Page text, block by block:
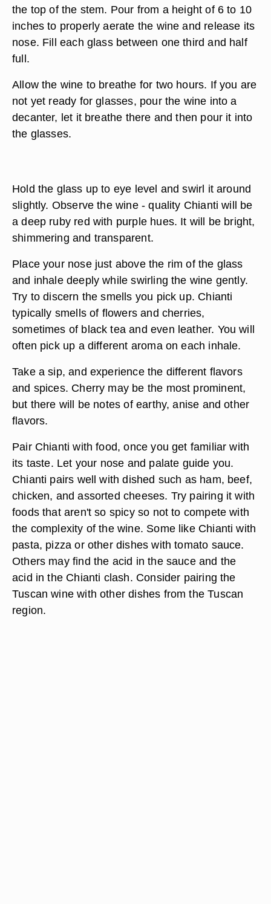
the top of the stem. Pour from a height of 6 to 10
inches to properly aerate the wine and release its
nose. Fill each glass between one third and half
full.
Allow the wine to breathe for two hours. If you are
not yet ready for glasses, pour the wine into a
decanter, let it breathe there and then pour it into
the glasses.
Hold the glass up to eye level and swirl it around
slightly. Observe the wine - quality Chianti will be
a deep ruby red with purple hues. It will be bright,
shimmering and transparent.
Place your nose just above the rim of the glass
and inhale deeply while swirling the wine gently.
Try to discern the smells you pick up. Chianti
typically smells of flowers and cherries,
sometimes of black tea and even leather. You will
often pick up a different aroma on each inhale.
Take a sip, and experience the different flavors
and spices. Cherry may be the most prominent,
but there will be notes of earthy, anise and other
flavors.
Pair Chianti with food, once you get familiar with
its taste. Let your nose and palate guide you.
Chianti pairs well with dished such as ham, beef,
chicken, and assorted cheeses. Try pairing it with
foods that aren't so spicy so not to compete with
the complexity of the wine. Some like Chianti with
pasta, pizza or other dishes with tomato sauce.
Others may find the acid in the sauce and the
acid in the Chianti clash. Consider pairing the
Tuscan wine with other dishes from the Tuscan
region.